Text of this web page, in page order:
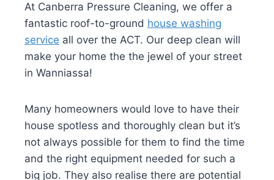
At Canberra Pressure Cleaning, we offer a
fantastic roof-to-ground house washing
service all over the ACT. Our deep clean will
make your home the the jewel of your street
in Wanniassa!
Many homeowners would love to have their
house spotless and thoroughly clean but it’s
not always possible for them to find the time
and the right equipment needed for such a
big job. They also realise there are potential